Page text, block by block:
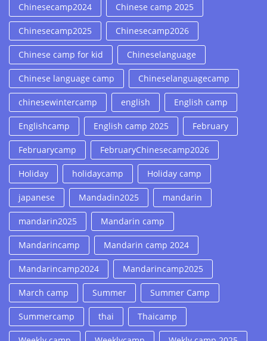
Chinesecamp2024 Chinese camp 2025
Chinesecamp2025 Chinesecamp2026
Chinese camp for kid Chineselanguage
Chinese language camp Chineselanguagecamp
chinesewintercamp english English camp
Englishcamp English camp 2025 February
Februarycamp FebruaryChinesecamp2026
Holiday holidaycamp Holiday camp
japanese Mandadin2025 mandarin
mandarin2025 Mandarin camp
Mandarincamp Mandarin camp 2024
Mandarincamp2024 Mandarincamp2025
March camp Summer Summer Camp
Summercamp thai Thaicamp